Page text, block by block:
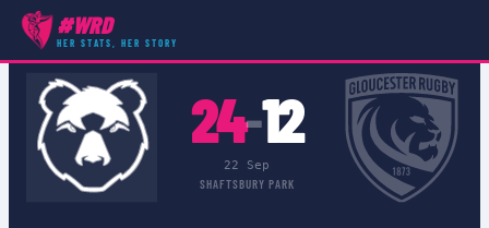
#WRD
HER STATS, HER STORY
COMPETITIONS ›PREMIER 15S DEVELOPMENT LEAGUE
24–12
22 Sep
SHAFTSBURY PARK